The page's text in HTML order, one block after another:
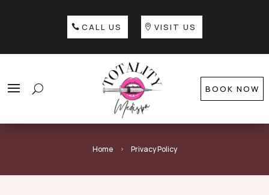
CALL US VISIT US
BOOK NOW
Home 5 Privacy Policy